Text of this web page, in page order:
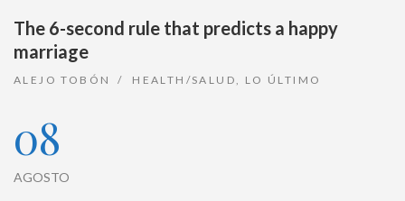
The 6-second rule that predicts a happy
marriage
ALEJO TOBÓN HEALTH/SALUD LO ÚLTIMO
08
AGOSTO